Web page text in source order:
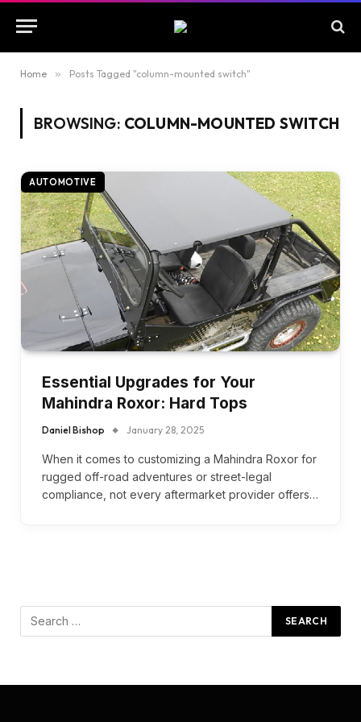
Home » Posts Tagged "column-mounted switch"
BROWSING: COLUMN-MOUNTED SWITCH
AUTOMOTIVE
Essential Upgrades for Your
Mahindra Roxor: Hard Tops
Daniel Bishop January 28, 2025
When it comes to customizing a Mahindra Roxor for
rugged off-road adventures or street-legal
compliance, not every aftermarket provider offers…